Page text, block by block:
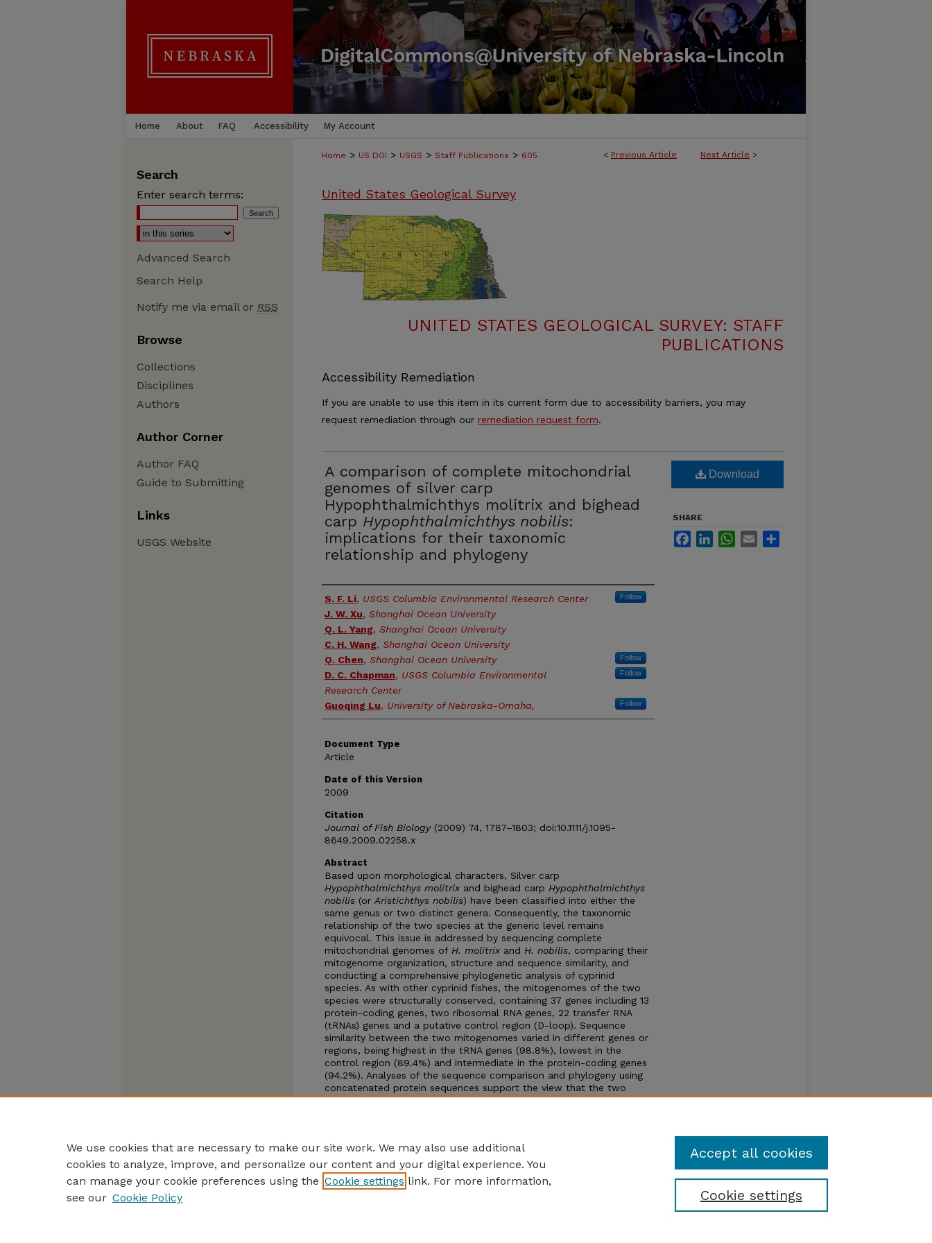
Home About FAQ Accessibility My Account
< Previous Article Next Article >
Home > US DOI > USGS > Staff Publications > 605
United States Geological Survey
UNITED STATES GEOLOGICAL SURVEY: STAFF
PUBLICATIONS
Accessibility Remediation
If you are unable to use this item in its current form due to accessibility barriers, you may
request remediation through our remediation request form.
A comparison of complete mitochondrial
genomes of silver carp
Hypophthalmichthys molitrix and bighead
carp Hypophthalmichthys nobilis:
implications for their taxonomic
relationship and phylogeny
Authors
S. F. Li, USGS Columbia Environmental Research Center Follow
J. W. Xu, Shanghai Ocean University
Q. L. Yang, Shanghai Ocean University
C. H. Wang, Shanghai Ocean University
Q. Chen, Shanghai Ocean University Follow
D. C. Chapman, USGS Columbia Environmental
Research Center
Follow
Guoqing Lu, University of Nebraska-Omaha, Follow
Document Type
Article
Date of this Version
2009
Citation
Journal of Fish Biology(2009) 74, 1787–1803; doi:10.1111/j.1095-
8649.2009.02258.x
Abstract
Based upon morphological characters, Silver carp
Hypophthalmichthys molitrix and bighead carp Hypophthalmichthys
nobilis (or Aristichthys nobilis) have been classified into either the
same genus or two distinct genera. Consequently, the taxonomic
relationship of the two species at the generic level remains
equivocal. This issue is addressed by sequencing complete
mitochondrial genomes of H. molitrix and H. nobilis, comparing their
mitogenome organization, structure and sequence similarity, and
conducting a comprehensive phylogenetic analysis of cyprinid
species. As with other cyprinid fishes, the mitogenomes of the two
species were structurally conserved, containing 37 genes including 13
protein-coding genes, two ribosomal RNA genes, 22 transfer RNA
(tRNAs) genes and a putative control region (D-loop). Sequence
similarity between the two mitogenomes varied in different genes or
regions, being highest in the tRNA genes (98.8%), lowest in the
control region (89.4%) and intermediate in the protein-coding genes
(94.2%). Analyses of the sequence comparison and phylogeny using
concatenated protein sequences support the view that the two
species belong to the genusHypophthalmichthys. Further studies
Download
SHARE
FacebookLinkedInWhatsApp
Email
Search
Enter search terms:
Advanced Search
Search Help
Notify me via email or RSS
Browse
Collections
Disciplines
Authors
Author Corner
Author FAQ
Guide to Submitting
Links
USGS Website
We use cookies that are necessary to make our site work. We may also use additional
cookies to analyze, improve, and personalize our content and your digital experience. You
can manage your cookie preferences using the Cookie settings link. For more information,
see our Cookie Policy Cookie settings
Accept all cookies